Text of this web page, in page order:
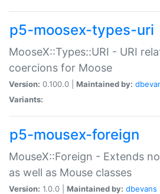
p5-moosex-types-uri
MooseX::Types::URI - URI
coercions for Moose
Version: 0.100.0 | Maintained by:
Variants:
p5-mousex-foreign
MouseX::Foreign - Extends
as well as Mouse classes
Version: 1.0.0 | Maintained by: dbevans